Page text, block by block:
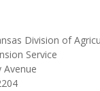
Division of
Service
Avenue